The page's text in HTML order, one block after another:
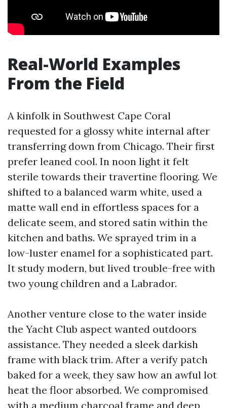
Real-World Examples
From the Field
A kinfolk in Southwest Cape Coral
requested for a glossy white internal after
transferring down from Chicago. Their first
prefer leaned cool. In noon light it felt
sterile towards their travertine flooring. We
shifted to a balanced warm white, used a
matte wall end in effortless spaces for a
delicate seem, and stored satin within the
kitchen and baths. We sprayed trim in a
low-luster enamel for a sophisticated part.
It study modern, but lived trouble-free with
two young children and a Labrador.
Another venture close to the water inside
the Yacht Club aspect wanted outdoors
assistance. They needed a sleek darkish
frame with black trim. After a verify patch
baked for a week, they saw how an awful lot
heat the floor absorbed. We compromised
with a medium charcoal frame and deep